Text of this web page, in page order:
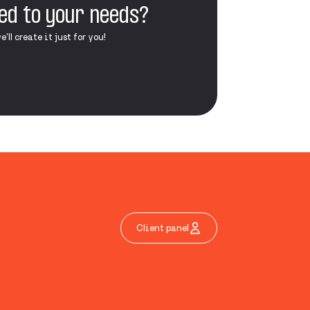
to your needs?
create it just for you!
Client panel